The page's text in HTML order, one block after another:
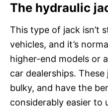
The hydraulic
This type of jack isn’t
vehicles, and it’s
higher-end models or
car dealerships.
bulky, and have the
considerably easier to